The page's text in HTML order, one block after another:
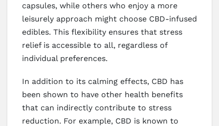
capsules, while others who enjoy a more
leisurely approach might choose CBD-infused
edibles. This flexibility ensures that stress
relief is accessible to all, regardless of
individual preferences.
In addition to its calming effects, CBD has
been shown to have other health benefits
that can indirectly contribute to stress
reduction. For example, CBD is known to